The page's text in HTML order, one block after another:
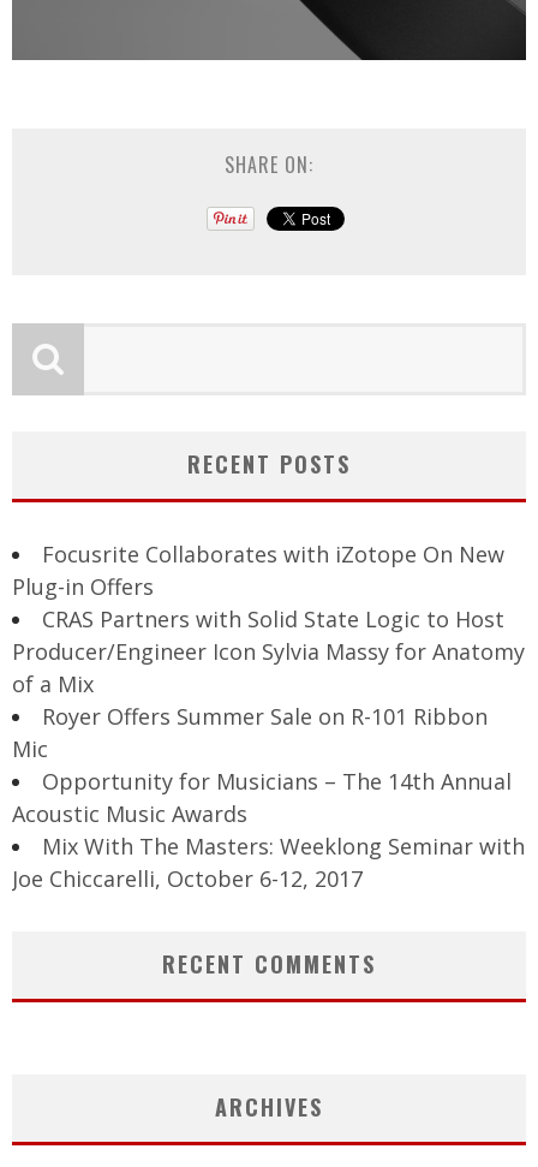
SHARE ON:
RECENT POSTS
Focusrite Collaborates with iZotope On New
Plug-in Offers
CRAS Partners with Solid State Logic to Host
Producer/Engineer Icon Sylvia Massy for Anatomy
of a Mix
Royer Offers Summer Sale on R-101 Ribbon
Mic
Opportunity for Musicians – The 14th Annual
Acoustic Music Awards
Mix With The Masters: Weeklong Seminar with
Joe Chiccarelli, October 6-12, 2017
RECENT COMMENTS
ARCHIVES